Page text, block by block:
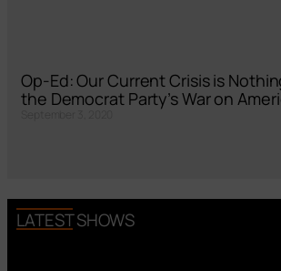
Op-Ed: Our Current Crisis is
the Democrat Party’s War on
LATEST SHOWS